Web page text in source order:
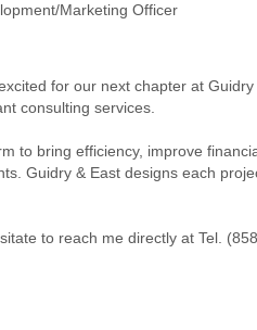
Marketing Officer
for our next chapter at
consulting services.
to bring efficiency, improve
Guidry & East designs each
to reach me directly at Tel.